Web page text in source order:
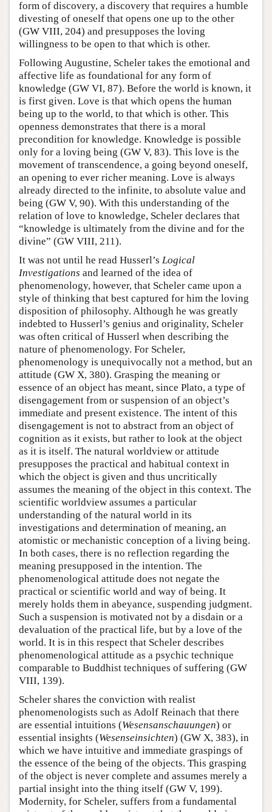
form of discovery, a discovery that requires a humble
divesting of oneself that opens one up to the other
(GW VIII, 204) and presupposes the loving
willingness to be open to that which is other.
Following Augustine, Scheler takes the emotional and
affective life as foundational for any form of
knowledge (GW VI, 87). Before the world is known, it
is first given. Love is that which opens the human
being up to the world, to that which is other. This
openness demonstrates that there is a moral
precondition for knowledge. Knowledge is possible
only for a loving being (GW V, 83). This love is the
movement of transcendence, a going beyond oneself,
an opening to ever richer meaning. Love is always
already directed to the infinite, to absolute value and
being (GW V, 90). With this understanding of the
relation of love to knowledge, Scheler declares that
“knowledge is ultimately from the divine and for the
divine” (GW VIII, 211).
It was not until he read Husserl’s Logical
Investigations and learned of the idea of
phenomenology, however, that Scheler came upon a
style of thinking that best captured for him the loving
disposition of philosophy. Although he was greatly
indebted to Husserl’s genius and originality, Scheler
was often critical of Husserl when describing the
nature of phenomenology. For Scheler,
phenomenology is unequivocally not a method, but an
attitude (GW X, 380). Grasping the meaning or
essence of an object has meant, since Plato, a type of
disengagement from or suspension of an object’s
immediate and present existence. The intent of this
disengagement is not to abstract from an object of
cognition as it exists, but rather to look at the object
as it is itself. The natural worldview or attitude
presupposes the practical and habitual context in
which the object is given and thus uncritically
assumes the meaning of the object in this context. The
scientific worldview assumes a particular
understanding of the natural world in its
investigations and determination of meaning, an
atomistic or mechanistic conception of a living being.
In both cases, there is no reflection regarding the
meaning presupposed in the intention. The
phenomenological attitude does not negate the
practical or scientific world and way of being. It
merely holds them in abeyance, suspending judgment.
Such a suspension is motivated not by a disdain or a
devaluation of the practical life, but by a love of the
world. It is in this respect that Scheler describes
phenomenological attitude as a psychic technique
comparable to Buddhist techniques of suffering (GW
VIII, 139).
Scheler shares the conviction with realist
phenomenologists such as Adolf Reinach that there
are essential intuitions (Wesensanschauungen) or
essential insights (Wesenseinsichten) (GW X, 383), in
which we have intuitive and immediate graspings of
the essence of the being of the objects. This grasping
of the object is never complete and assumes merely a
partial insight into the thing itself (GW V, 199).
Modernity, for Scheler, suffers from a fundamental